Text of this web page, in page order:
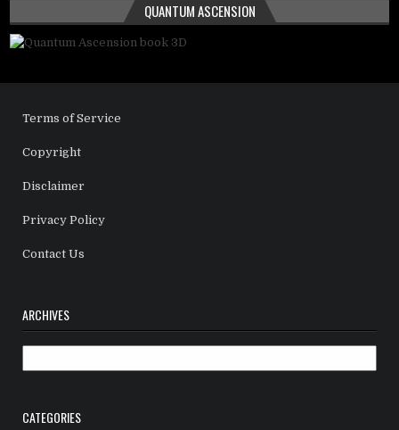
QUANTUM ASCENSION
Terms of Service
Copyright
Disclaimer
Privacy Policy
Contact Us
ARCHIVES
CATEGORIES